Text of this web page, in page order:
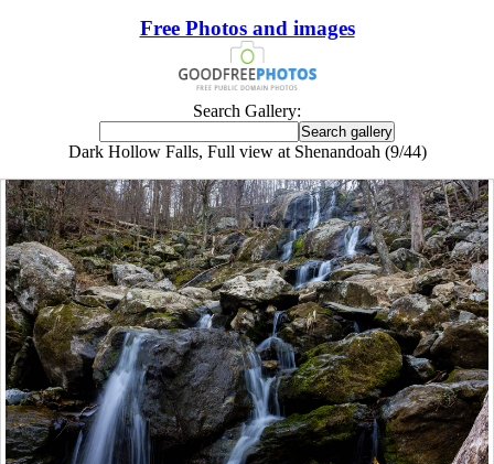
Free Photos and images
Search Gallery:
Dark Hollow Falls, Full view at Shenandoah (9/44)